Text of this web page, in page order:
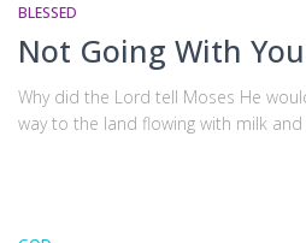
BLESSED
Not Going With You
Why did the Lord tell Moses He
way to the land flowing with milk and